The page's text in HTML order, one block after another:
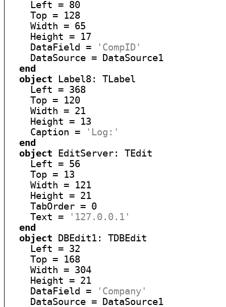
    Left = 80
    Top = 128
    Width = 65
    Height = 17
    DataField =
'CompID'
    DataSource = DataSource1
end
object Label8: TLabel
    Left = 368
    Top = 120
    Width = 21
    Height = 13
    Caption =
'Log:'
end
object EditServer: TEdit
    Left = 56
    Top = 13
    Width = 121
    Height = 21
    TabOrder = 0
    Text =
'127.0.0.1'
end
object DBEdit1: TDBEdit
    Left = 32
    Top = 168
    Width = 304
    Height = 21
    DataField =
'Company'
    DataSource = DataSource1